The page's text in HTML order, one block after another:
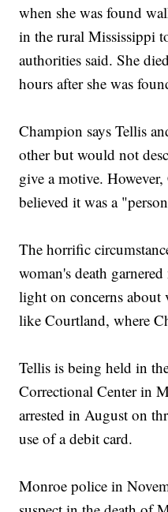
when she was found
in the rural Mississippi
authorities said. She
hours after she was
Champion says Tellis
other but would not
give a motive.
believed it was a
The horrific
woman's death
light on concerns
like Courtland, where
Tellis is being held in
Correctional Center in
arrested in August on
use of a debit card.
Monroe police in